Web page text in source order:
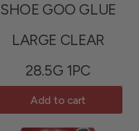
SHOE GOO GLUE
LARGE CLEAR
28.5G 1PC
Add to cart